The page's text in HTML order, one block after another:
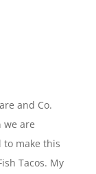
and Co.
are
make this
Tacos. My